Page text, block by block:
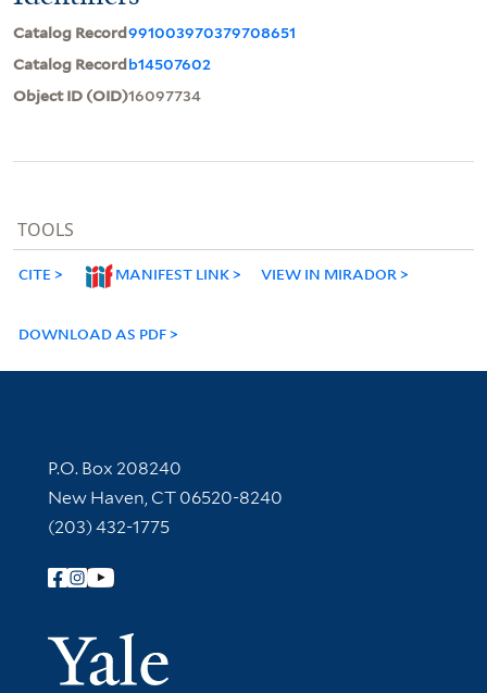
Catalog Record991003970379708651
Catalog Recordb14507602
Object ID (OID)16097734
TOOLS
CITE MANIFEST LINK VIEW IN MIRADOR
DOWNLOAD AS PDF
Contact Information
P.O. Box 208240
New Haven, CT 06520-8240
(203) 432-1775
Follow Yale Library
Yale